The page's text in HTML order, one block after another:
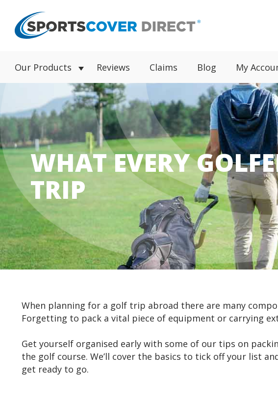
Our Products Reviews Claims Blog My
WHAT EVERY
TRIP
When planning for a golf trip abroad there are many
Forgetting to pack a vital piece of equipment or carrying
Get yourself organised early with some of our tips on
the golf course. We’ll cover the basics to tick off your list
get ready to go.